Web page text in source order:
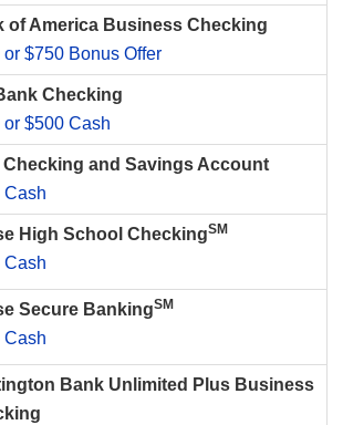
of America Business Checking
or $750 Bonus Offer
Checking
or $500 Cash
Checking and Savings Account
Cash
High School CheckingSM
Cash
Secure BankingSM
Cash
Bank Unlimited Plus Business